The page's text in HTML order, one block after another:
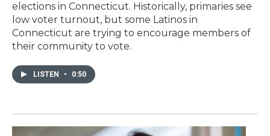
elections in Connecticut. Historically, primaries see
low voter turnout, but some Latinos in
Connecticut are trying to encourage members of
their community to vote.
LISTEN • 0:50